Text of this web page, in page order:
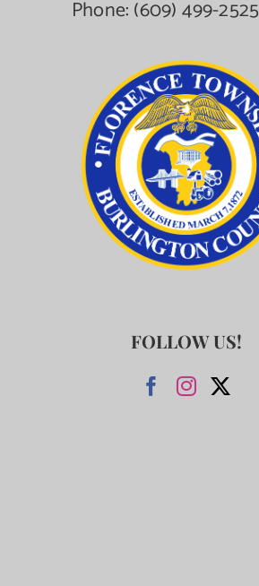
Phone:(609) 499-2525
FOLLOW US!